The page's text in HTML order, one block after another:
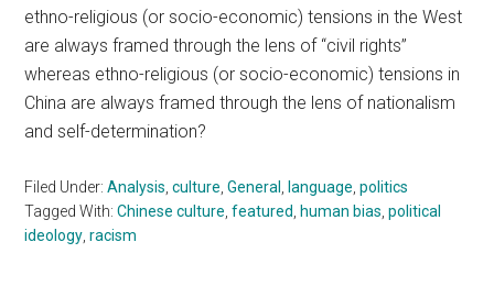
ethno-religious (or socio-economic) tensions in the West
are always framed through the lens of “civil rights”
whereas ethno-religious (or socio-economic) tensions in
China are always framed through the lens of nationalism
and self-determination?
Filed Under:Analysis ,culture ,General ,language ,politics
Tagged With:Chinese culture ,featured ,human bias ,political
ideology ,racism